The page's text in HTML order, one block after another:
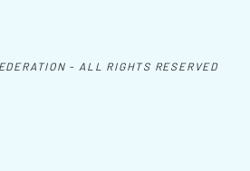
- ALL RIGHTS RESERVED